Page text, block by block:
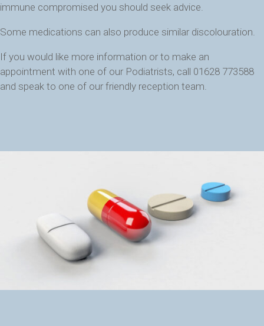
immune compromised you should seek advice.
Some medications can also produce similar discolouration.
If you would like more information or to make an
appointment with one of our Podiatrists, call 01628 773588
and speak to one of our friendly reception team.